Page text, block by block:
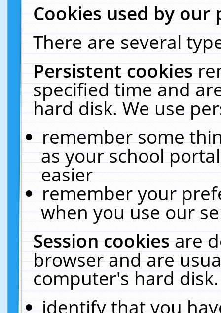
Cookies used by our
There are several
Persistent cookies
specified time and
hard disk. We use
remember some
as your school
easier
remember your
when you use our
Session cookiesare
browser and are
computer's hard
identify that you